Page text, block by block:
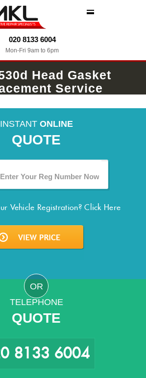
020 8133 6004
Mon-Fri 9am to 6pm
Head Gasket
Service
INSTANT ONLINE
QUOTE
Vehicle Registration?Click Here
OR
TELEPHONE
QUOTE
8133 6004